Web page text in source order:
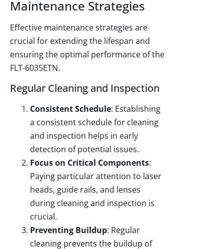
Maintenance Strategies
Effective maintenance strategies are
crucial for extending the lifespan and
ensuring the optimal performance of the
FLT-6035ETN.
Regular Cleaning and Inspection
Consistent Schedule: Establishing
a consistent schedule for cleaning
and inspection helps in early
detection of potential issues.
Focus on Critical Components:
Paying particular attention to laser
heads, guide rails, and lenses
during cleaning and inspection is
crucial.
Preventing Buildup: Regular
cleaning prevents the buildup of